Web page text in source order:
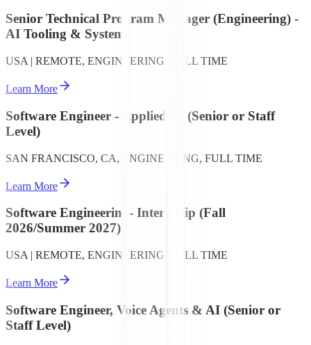
Senior Technical Program Manager (Engineering) -
AI Tooling & Systems
USA | REMOTE, ENGINEERING, FULL TIME
Learn More
Software Engineer - Applied AI (Senior or Staff
Level)
SAN FRANCISCO, CA, ENGINEERING, FULL TIME
Learn More
Software Engineering- Internship (Fall
2026/Summer 2027)
USA | REMOTE, ENGINEERING, FULL TIME
Learn More
Software Engineer, Voice Agents & AI (Senior or
Staff Level)